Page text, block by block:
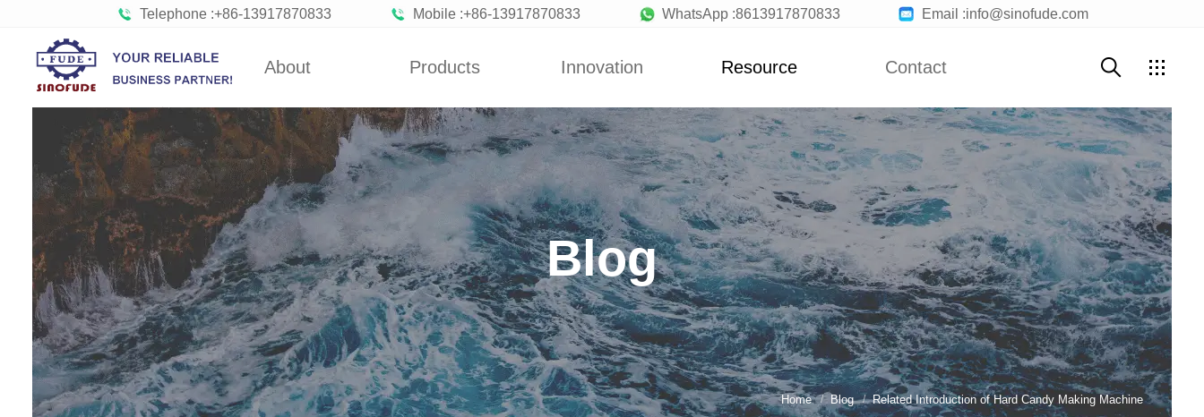
Telephone :+86-13917870833 Mobile :+86-13917870833 WhatsApp :8613917870833 Email :info@sinofude.com
About
Factory Tour
Partners
Organizations
Company Cultures
About SINOFUDE
Social
Responsibility
FUDE's history
Products
Gummy Machine
Boba Machine
Confectionery Machine
Biscuit Machine
Chocolate Machine
Marshmallow Production
Line
Toffee Making Machine
Hard Candy Machine
Innovation
Custom
Concepts
Improvement
Design
Resource
News
Blog
Contact
Customer Service
Join Us
News Blog
Blog
Home Blog Related Introduction of Hard Candy Making Machine